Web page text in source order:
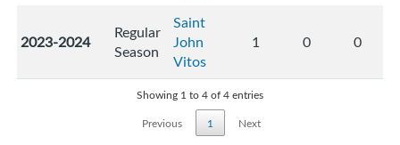
2023-2024
Regular
Season
Saint
John
Vitos
1 0 0
Showing 1 to 4 of 4 entries
Previous
1 Next